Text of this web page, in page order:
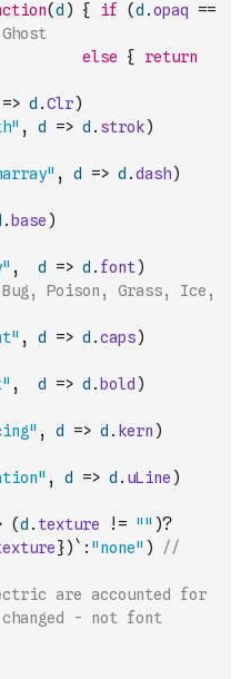
(d ) { if (d .opaq
==
else
{
return
=> d .Clr)
, d => d . strok)
, d => d .dash)
. base )
, d => d . font)
Poison, Grass, Ice,
, d => d .caps)
, d => d . bold )
, d => d . kern )
, d => d . uLine )
(d . texture != "" )?
})` : "none" )
//
are accounted for
- not font